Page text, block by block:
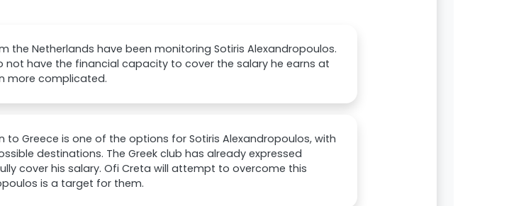
the Netherlands have been monitoring Sotiris Alexandropoulos.
not have the financial capacity to cover the salary he earns at
more complicated.
to Greece is one of the options for Sotiris Alexandropoulos, with
destinations. The Greek club has already expressed
cover his salary. Ofi Creta will attempt to overcome this
is a target for them.